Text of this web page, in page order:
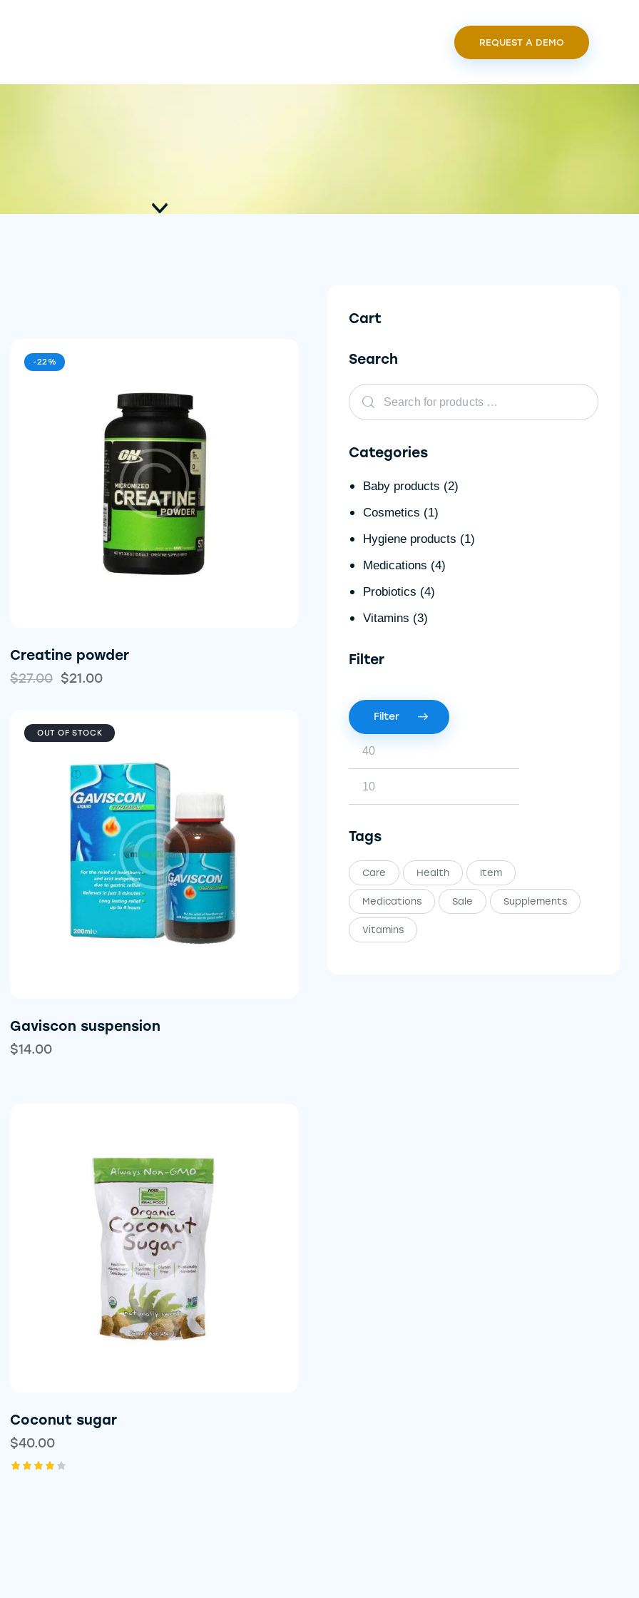
REQUEST A DEMO
-22%
Creatine powder
$27.00 $21.00
OUT OF STOCK
Gaviscon suspension
$14.00
Coconut sugar
$40.00
Cart
Search
Categories
Baby products (2)
Cosmetics (1)
Hygiene products (1)
Medications (4)
Probiotics (4)
Vitamins (3)
Filter
Filter
Tags
Care Health Item
Medications Sale Supplements
Vitamins